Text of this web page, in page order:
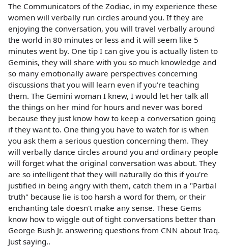
The Communicators of the Zodiac, in my experience these
women will verbally run circles around you. If they are
enjoying the conversation, you will travel verbally around
the world in 80 minutes or less and it will seem like 5
minutes went by. One tip I can give you is actually listen to
Geminis, they will share with you so much knowledge and
so many emotionally aware perspectives concerning
discussions that you will learn even if you're teaching
them. The Gemini woman I knew, I would let her talk all
the things on her mind for hours and never was bored
because they just know how to keep a conversation going
if they want to. One thing you have to watch for is when
you ask them a serious question concerning them. They
will verbally dance circles around you and ordinary people
will forget what the original conversation was about. They
are so intelligent that they will naturally do this if you're
justified in being angry with them, catch them in a "Partial
truth" because lie is too harsh a word for them, or their
enchanting tale doesn't make any sense. These Gems
know how to wiggle out of tight conversations better than
George Bush Jr. answering questions from CNN about Iraq.
Just saying..